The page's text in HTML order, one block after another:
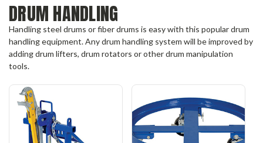
DRUM HANDLING
Handling steel drums or fiber drums is easy with this popular drum
handling equipment. Any drum handling system will be improved by
adding drum lifters, drum rotators or other drum manipulation
tools.